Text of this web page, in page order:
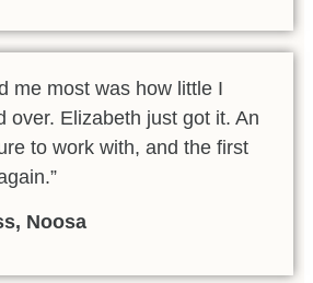
me most was how little I
over. Elizabeth just got it. An
to work with, and the first
Noosa